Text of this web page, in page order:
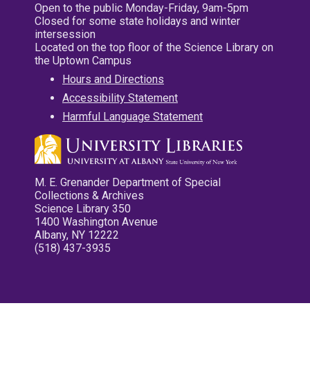
Open to the public Monday-Friday, 9am-5pm
Closed for some state holidays and winter
intersession
Located on the top floor of the Science Library on
the Uptown Campus
Hours and Directions
Accessibility Statement
Harmful Language Statement
M. E. Grenander Department of Special
Collections & Archives
Science Library 350
1400 Washington Avenue
Albany, NY 12222
(518) 437-3935